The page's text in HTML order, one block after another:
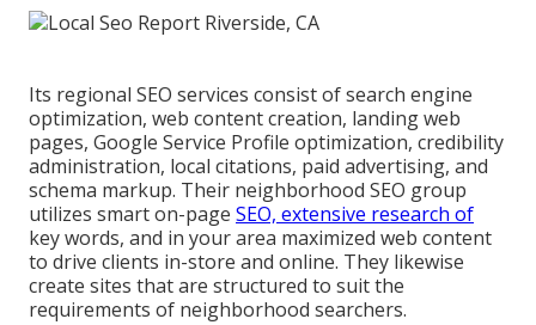
Its regional SEO services consist of search engine
optimization, web content creation, landing web
pages, Google Service Profile optimization, credibility
administration, local citations, paid advertising, and
schema markup. Their neighborhood SEO group
utilizes smart on-page SEO, extensive research of
key words, and in your area maximized web content
to drive clients in-store and online. They likewise
create sites that are structured to suit the
requirements of neighborhood searchers.